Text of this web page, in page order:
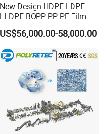
New Design HDPE LDPE
LLDPE BOPP PP PE Film
Woven Bag Jumbo Bag
Plastic Flakes Scrap
Recycling Crushing
Washing Line Recyle Plant
US$56,000.00-58,000.00